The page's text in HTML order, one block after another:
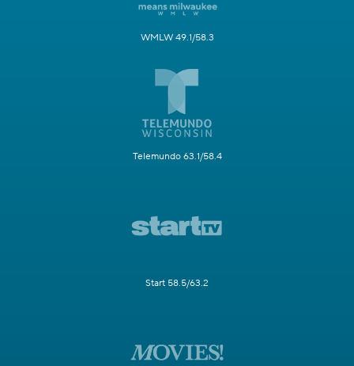
WMLW 49.1/58.3
Telemundo 63.1/58.4
Start 58.5/63.2